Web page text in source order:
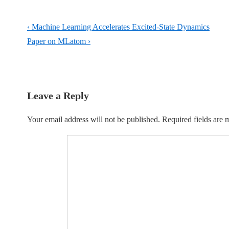
Post
navigation
Previous
Post
‹ Machine Learning Accelerates Excited-State Dynamics
Next
Paper on MLatom ›
Leave a Reply
Your email address will not be published. Required fields are